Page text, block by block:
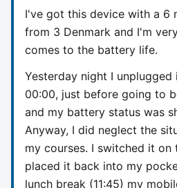
I've got this device with a 6
from 3 Denmark and I'm
comes to the battery life.
Yesterday night I
00:00, just before going to
and my battery status was
Anyway, I did neglect the
my courses. I switched it on
placed it back into my
lunch break (11:45) my